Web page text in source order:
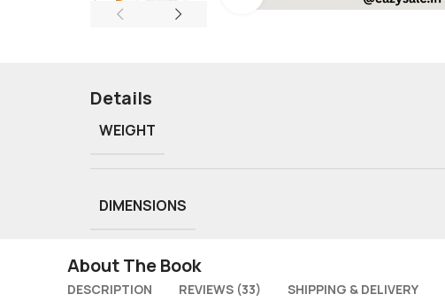
Details
WEIGHT
DIMENSIONS
About The Book
DESCRIPTION REVIEWS (33) SHIPPING & DELIVERY